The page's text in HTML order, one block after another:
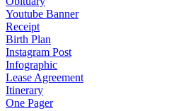
Youtube Banner
Receipt
Birth Plan
Instagram Post
Infographic
Lease Agreement
Itinerary
One Pager